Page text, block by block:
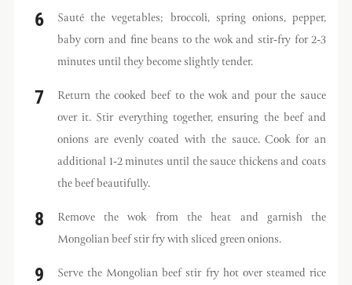
Sauté the vegetables; broccoli, spring onions, pepper,
baby corn and fine beans to the wok and stir-fry for 2-3
minutes until they become slightly tender.
Return the cooked beef to the wok and pour the sauce
over it. Stir everything together, ensuring the beef and
onions are evenly coated with the sauce. Cook for an
additional 1-2 minutes until the sauce thickens and coats
the beef beautifully.
Remove the wok from the heat and garnish the
Mongolian beef stir fry with sliced green onions.
Serve the Mongolian beef stir fry hot over steamed rice